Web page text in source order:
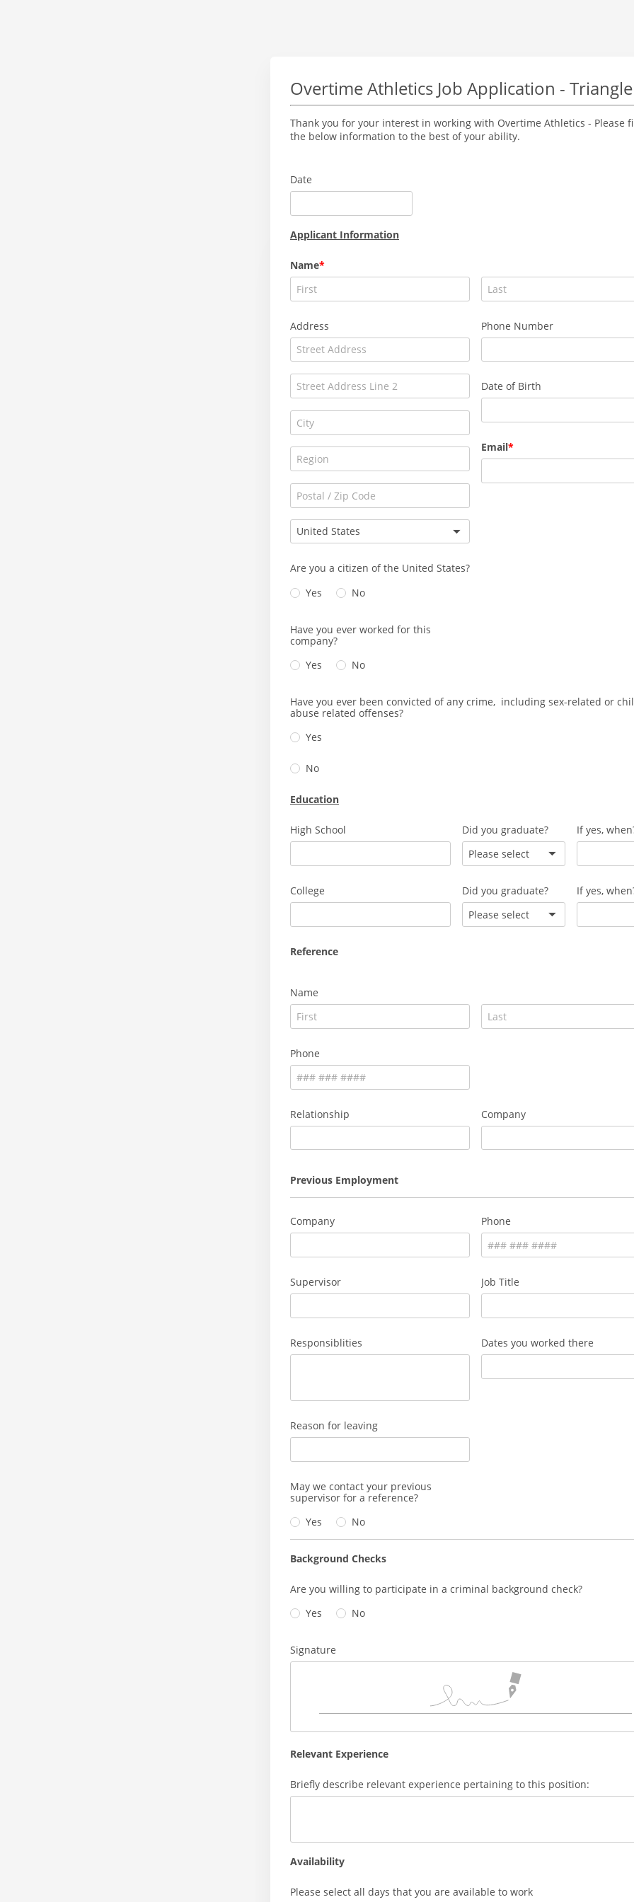
Overtime Athletics Job Application - Triangle
Thank you for your interest in working with Overtime Athletics - Please
the below information to the best of your ability.
Date
Applicant Information
Name
Address
Are you a citizen of the United States?
Yes
No
Phone Number
Date of Birth
Email
Have you ever worked for this
company?
Yes
No
Have you ever been convicted of any crime, including sex-related or
abuse related offenses?
Yes
No
Education
High School
Did you graduate?
Please select
If yes,
College
Did you graduate?
Please select
If yes,
Reference
Name
Phone
Relationship Company
Previous Employment
Company
Supervisor
Responsiblities
Reason for leaving
May we contact your previous
supervisor for a reference?
Yes
No
Phone
Job Title
Dates you worked there
Background Checks
Are you willing to participate in a criminal background check?
Yes
No
Signature
Relevant Experience
Briefly describe relevant experience pertaining to this position:
Availability
Please select all days that you are available to work